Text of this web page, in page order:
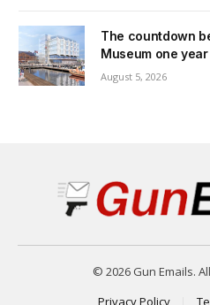
The countdown
Museum one
August 5, 2026
© 2026 Gun Emails.
Privacy Policy